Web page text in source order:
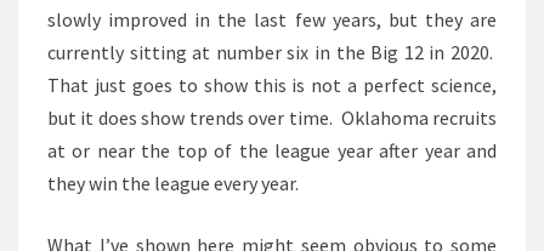
slowly improved in the last few years, but they are
currently sitting at number six in the Big 12 in 2020.
That just goes to show this is not a perfect science,
but it does show trends over time. Oklahoma recruits
at or near the top of the league year after year and
they win the league every year.
What I’ve shown here might seem obvious to some